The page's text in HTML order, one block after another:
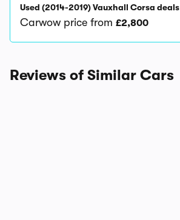
Used (2014-2019) Vauxhall Corsa deals
Carwow price from £2,800
Reviews of Similar Cars